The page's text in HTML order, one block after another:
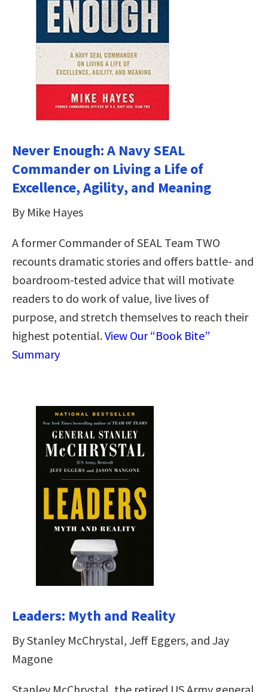
Never Enough: A Navy SEAL
Commander on Living a Life of
Excellence, Agility, and Meaning
By Mike Hayes
A former Commander of SEAL Team TWO
recounts dramatic stories and offers battle- and
boardroom-tested advice that will motivate
readers to do work of value, live lives of
purpose, and stretch themselves to reach their
highest potential.View Our “Book Bite”
Summary
Leaders: Myth and Reality
By Stanley McChrystal, Jeff Eggers, and Jay
Magone